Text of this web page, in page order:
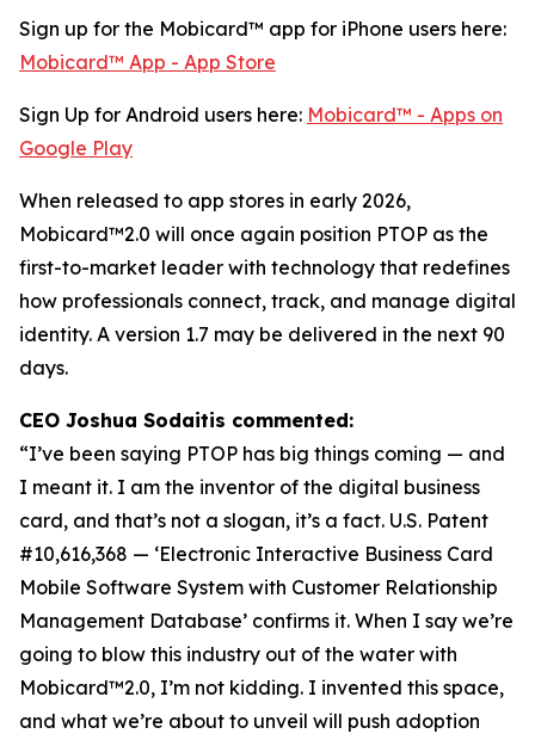
Sign up for the Mobicard™ app for iPhone users here:
‎Mobicard™ App - App Store
Sign Up for Android users here: Mobicard™ - Apps on
Google Play
When released to app stores in early 2026,
Mobicard™2.0 will once again position PTOP as the
first-to-market leader with technology that redefines
how professionals connect, track, and manage digital
identity. A version 1.7 may be delivered in the next 90
days.
CEO Joshua Sodaitis commented:
“I’ve been saying PTOP has big things coming — and
I meant it. I am the inventor of the digital business
card, and that’s not a slogan, it’s a fact. U.S. Patent
#10,616,368 — ‘Electronic Interactive Business Card
Mobile Software System with Customer Relationship
Management Database’ confirms it. When I say we’re
going to blow this industry out of the water with
Mobicard™2.0, I’m not kidding. I invented this space,
and what we’re about to unveil will push adoption